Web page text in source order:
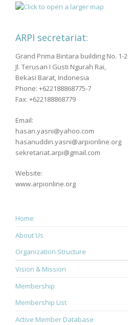
ARPI secretariat:
Grand Prima Bintara building No. 1-2
Jl. Terusan I Gusti Ngurah Rai,
Bekasi Barat, Indonesia
Phone: +622188868775-7
Fax: +622188868779
Email:
hasan.yasni@yahoo.com
hasanuddin.yasni@arpionline.org
sekretariat.arpi@gmail.com
Website:
www.arpionline.org
Home
About Us
Organization Structure
Vision & Mission
Membership
Membership List
Active Member Database